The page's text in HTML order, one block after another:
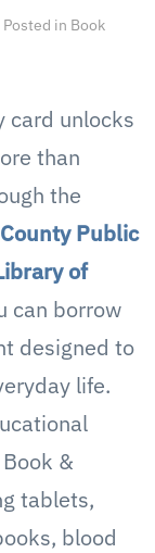
Posted in Book
card unlocks
than
the
Public
of
can borrow
designed to
life.
&
tablets,
blood